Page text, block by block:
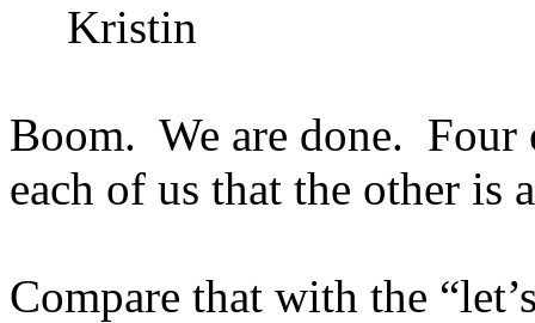
Kristin
Boom. We are done. Four
each of us that the other is
Compare that with the